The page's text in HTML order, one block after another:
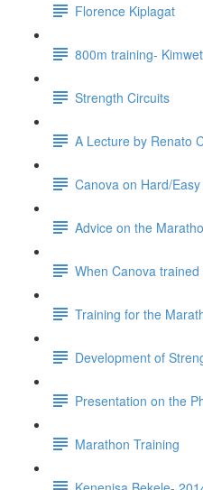
Florence Kiplagat
800m training-
Strength Circuits
A Lecture by Renato
Canova on Hard/
Advice on the
When Canova trained
Training for the
Development of
Presentation on the
Marathon Training